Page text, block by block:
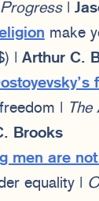
|
make
| Arthur C.
| The
Brooks
men are
equality |